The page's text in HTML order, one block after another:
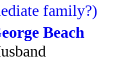
family?)
Beach